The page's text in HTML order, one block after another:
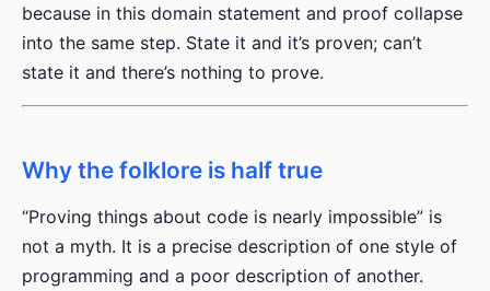
because in this domain statement and proof collapse
into the same step. State it and it’s proven; can’t
state it and there’s nothing to prove.
Why the folklore is half true
“Proving things about code is nearly impossible” is
not a myth. It is a precise description of one style of
programming and a poor description of another.